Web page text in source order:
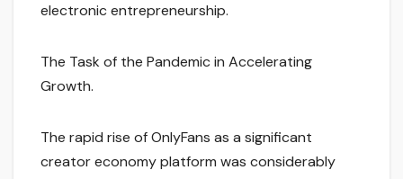
electronic entrepreneurship.
The Task of the Pandemic in Accelerating
Growth.
The rapid rise of OnlyFans as a significant
creator economy platform was considerably